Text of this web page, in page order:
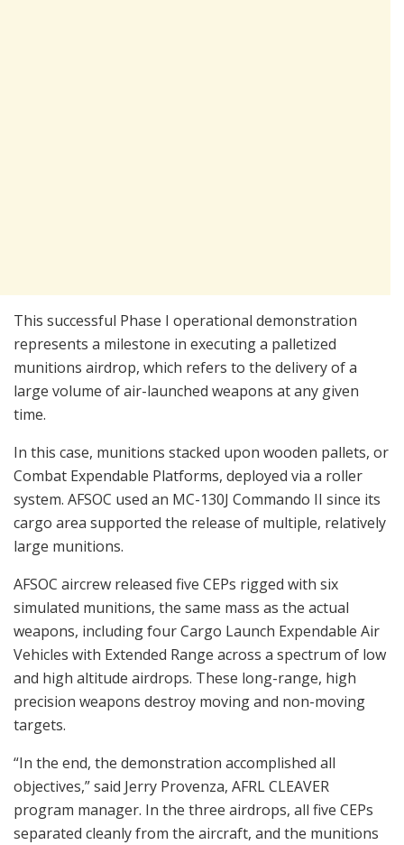
This successful Phase I operational demonstration
represents a milestone in executing a palletized
munitions airdrop, which refers to the delivery of a
large volume of air-launched weapons at any given
time.
In this case, munitions stacked upon wooden pallets, or
Combat Expendable Platforms, deployed via a roller
system. AFSOC used an MC-130J Commando II since its
cargo area supported the release of multiple, relatively
large munitions.
AFSOC aircrew released five CEPs rigged with six
simulated munitions, the same mass as the actual
weapons, including four Cargo Launch Expendable Air
Vehicles with Extended Range across a spectrum of low
and high altitude airdrops. These long-range, high
precision weapons destroy moving and non-moving
targets.
“In the end, the demonstration accomplished all
objectives,” said Jerry Provenza, AFRL CLEAVER
program manager. In the three airdrops, all five CEPs
separated cleanly from the aircraft, and the munitions